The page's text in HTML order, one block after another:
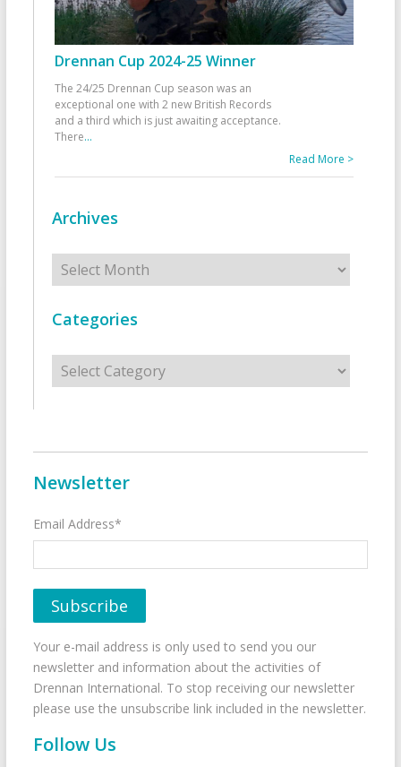
Drennan Cup 2024-25 Winner
The 24/25 Drennan Cup season was an
exceptional one with 2 new British Records
and a third which is just awaiting acceptance.
There...
Read More >
Archives
Archives
Categories
Categories
Newsletter
Email Address*
Your e-mail address is only used to send you our
newsletter and information about the activities of
Drennan International. To stop receiving our newsletter
please use the unsubscribe link included in the newsletter.
Follow Us